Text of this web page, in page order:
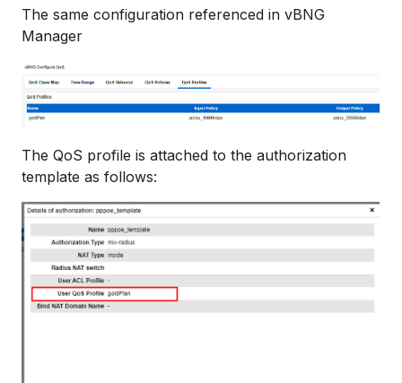
The same configuration referenced in vBNG
Manager
The QoS profile is attached to the authorization
template as follows: